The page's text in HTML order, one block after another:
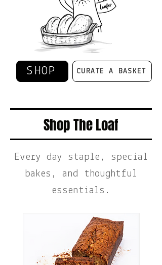
SHOP CURATE A BASKET
Shop The Loaf
Every day staple, special
bakes, and thoughtful
essentials.